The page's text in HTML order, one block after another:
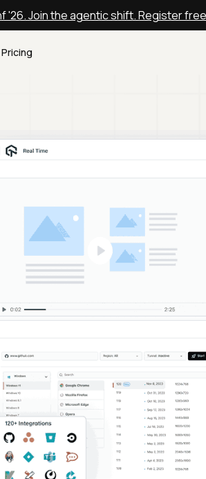
'26. Join the agentic shift. Register free
Pricing